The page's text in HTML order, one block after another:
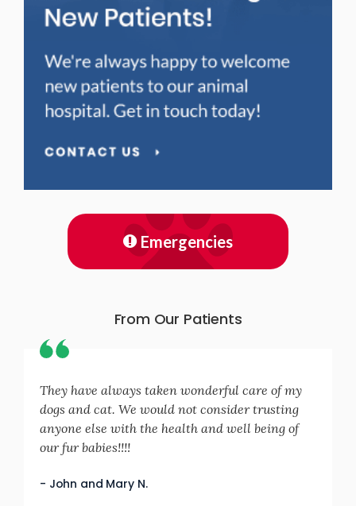
Emergencies
From Our Patients
They have always taken wonderful care of my
dogs and cat. We would not consider trusting
anyone else with the health and well being of
our fur babies!!!!
- John and Mary N.